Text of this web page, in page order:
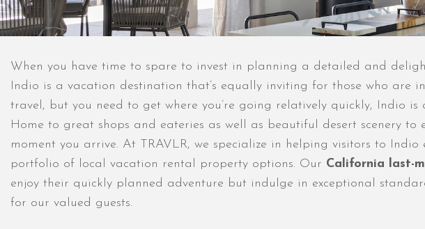
When you have time to spare to invest in planning a detailed and
Indio is a vacation destination that’s equally inviting for those who
travel, but you need to get where you’re going relatively quickly, Indio
Home to great shops and eateries as well as beautiful desert scenery
moment you arrive. At TRAVLR, we specialize in helping visitors to
portfolio of local vacation rental property options. Our California last-
enjoy their quickly planned adventure but indulge in exceptional
for our valued guests.